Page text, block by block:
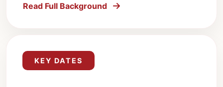
Read Full Background
KEY DATES